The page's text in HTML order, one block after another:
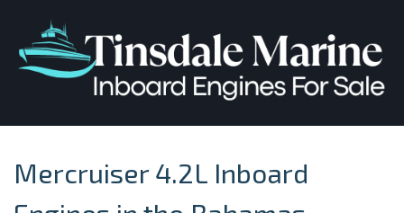
Mercruiser 4.2L Inboard